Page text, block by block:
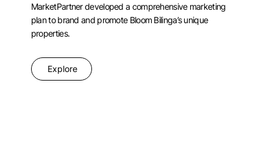
MarketPartner developed a comprehensive marketing
plan to brand and promote Bloom Bilinga’s unique
properties.
Explore